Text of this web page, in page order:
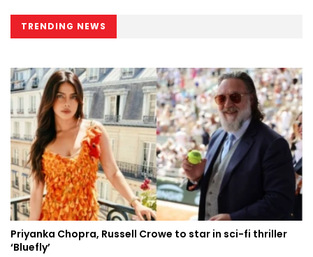
TRENDING NEWS
Priyanka Chopra, Russell Crowe to star in sci-fi thriller
‘Bluefly’